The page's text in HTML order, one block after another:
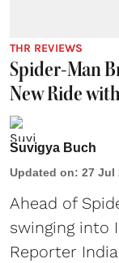
THR REVIEWS
Spider-Man
New Ride
Suvigya Buch
Updated on: 27 Jul
Ahead of
swinging into
Reporter